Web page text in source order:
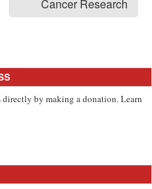
Cancer Research
by making a donation. Learn